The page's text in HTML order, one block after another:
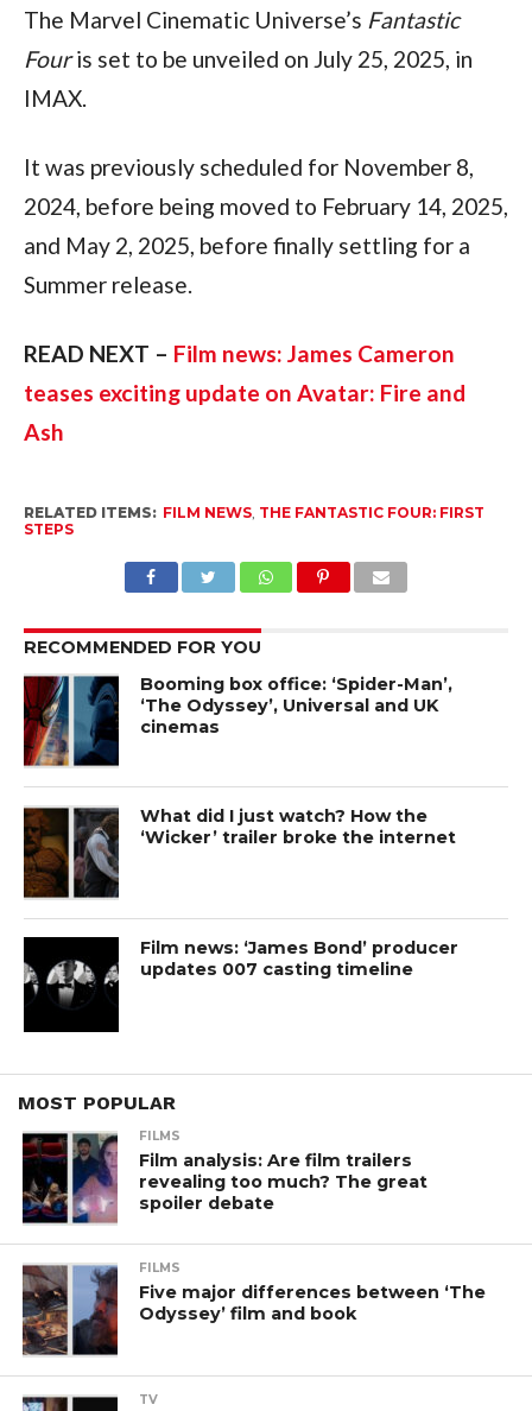
The Marvel Cinematic Universe’s Fantastic
Four is set to be unveiled on July 25, 2025, in
IMAX.
It was previously scheduled for November 8,
2024, before being moved to February 14, 2025,
and May 2, 2025, before finally settling for a
Summer release.
READ NEXT – Film news: James Cameron
teases exciting update on Avatar: Fire and
Ash
RELATED ITEMS: FILM NEWS, THE FANTASTIC FOUR: FIRST
STEPS
RECOMMENDED FOR YOU
Booming box office: ‘Spider-Man’,
‘The Odyssey’, Universal and UK
cinemas
What did I just watch? How the
‘Wicker’ trailer broke the internet
Film news: ‘James Bond’ producer
updates 007 casting timeline
MOST POPULAR
FILMS
Film analysis: Are film trailers
revealing too much? The great
spoiler debate
FILMS
Five major differences between ‘The
Odyssey’ film and book
TV